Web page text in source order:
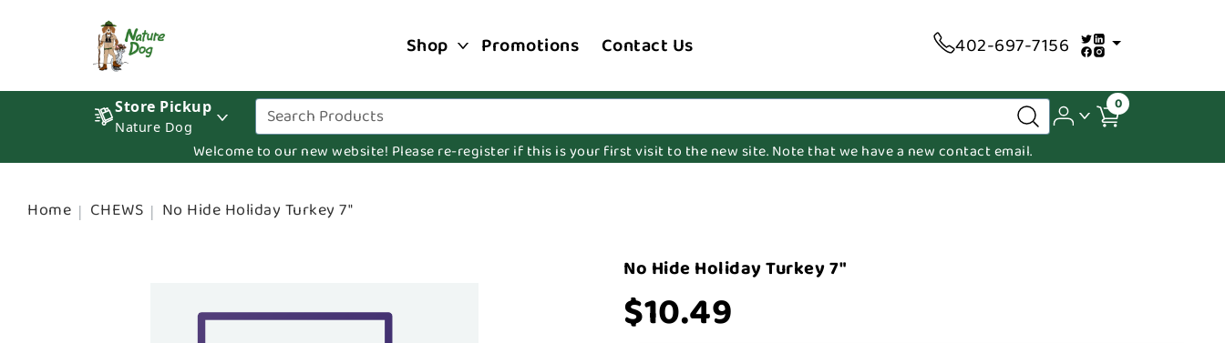
Shop Promotions Contact Us 402-697-7156
Store Pickup
Nature Dog
0
Welcome to our new website! Please re-register if this is your first visit to the new site. Note that we have a new contact email.
Home CHEWS No Hide Holiday Turkey 7"
No Hide Holiday Turkey 7"
$10.49